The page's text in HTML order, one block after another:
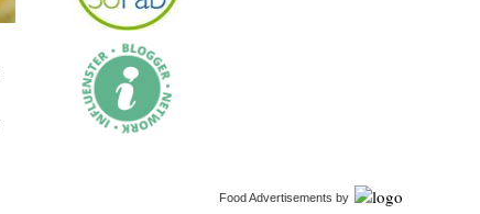
Food Advertisements by